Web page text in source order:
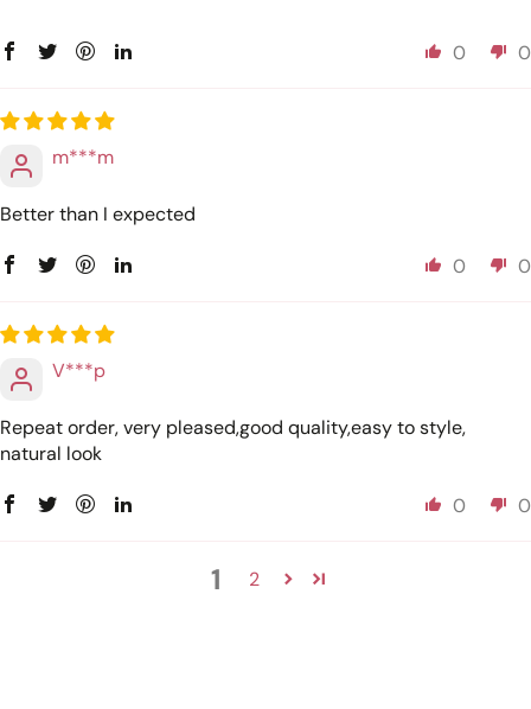
0 0
m***m
Better than I expected
0 0
V***p
Repeat order, very pleased,good quality,easy to style,
natural look
0 0
1 2